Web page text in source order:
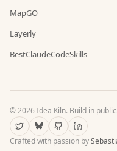
MapGO
Layerly
BestClaudeCodeSkills
©2026Idea Kiln. Build in
Crafted with passion by